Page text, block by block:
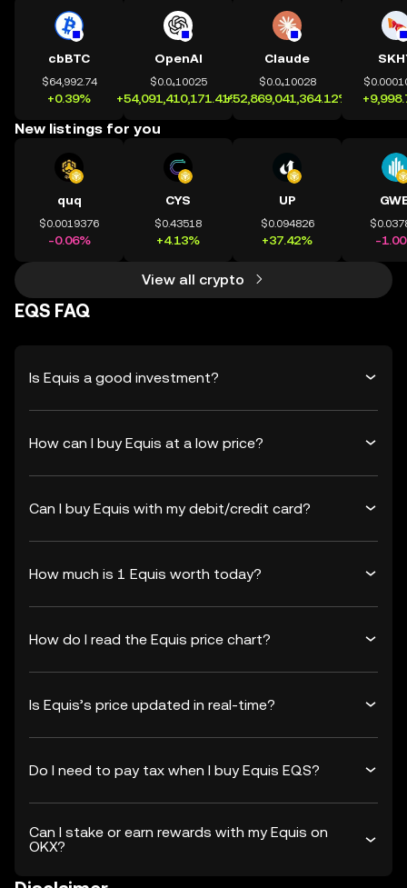
cbBTC
$64,992.74
+0.39%
OpenAI
$0.0₄10025
+54,091,410,171.41%
Claude
$0.0₄10028
+52,869,041,364.12%
New listings for you
quq
$0.0019376
-0.06%
CYS
$0.43518
+4.13%
UP
$0.094826
+37.42% -
View all crypto
EQS FAQ
Is Equis a good investment?
How can I buy Equis at a low price?
Can I buy Equis with my debit/credit card?
How much is 1 Equis worth today?
How do I read the Equis price chart?
Is Equis’s price updated in real-time?
Do I need to pay tax when I buy Equis EQS?
Can I stake or earn rewards with my Equis on
OKX?